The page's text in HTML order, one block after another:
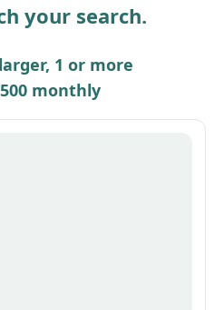
your search.
1 or more
monthly